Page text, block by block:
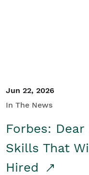
Jun 22, 2026
In The News
Forbes: Dear
Skills That
Hired